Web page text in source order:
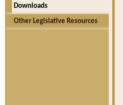
Downloads
Other Legislative Resources